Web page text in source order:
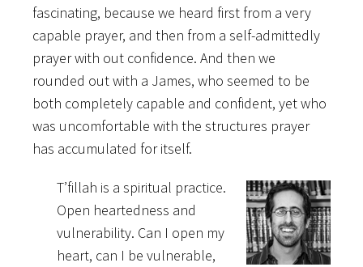
fascinating, because we heard first from a very
capable prayer, and then from a self-admittedly
prayer with out confidence. And then we
rounded out with a James, who seemed to be
both completely capable and confident, yet who
was uncomfortable with the structures prayer
has accumulated for itself.
T’fillah is a spiritual practice.
Open heartedness and
vulnerability. Can I open my
heart, can I be vulnerable,